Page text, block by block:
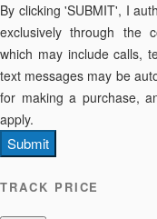
By clicking 'SUBMIT', I
exclusively through the
which may include calls,
text messages may be
for making a purchase,
apply.
Submit
TRACK PRICE